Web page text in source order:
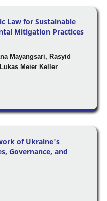
Law for Sustainable
Mitigation Practices
Mayangsari, Rasyid
Meier Keller
of Ukraine's
Governance, and